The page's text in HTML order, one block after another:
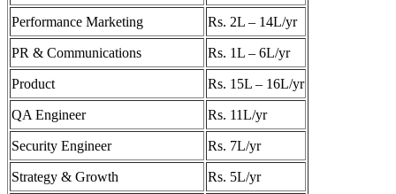
Performance Marketing Rs. 2L – 14L/yr
PR & Communications Rs. 1L – 6L/yr
Product Rs. 15L – 16L/yr
QA Engineer Rs. 11L/yr
Security Engineer Rs. 7L/yr
Strategy & Growth Rs. 5L/yr